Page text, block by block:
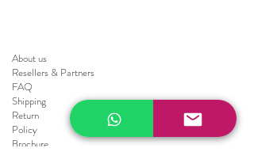
About us
Resellers & Partners
FAQ
Shipping
Return
Policy
Brochure